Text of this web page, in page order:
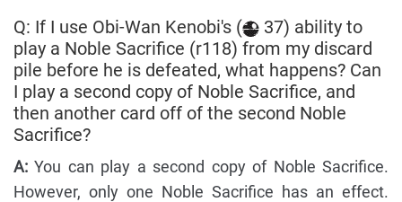
Q: If I use Obi-Wan Kenobi's (
37) ability to
play a Noble Sacrifice (r118) from my discard
pile before he is defeated, what happens? Can
I play a second copy of Noble Sacrifice, and
then another card off of the second Noble
Sacrifice?
A: You can play a second copy of Noble Sacrifice.
However, only one Noble Sacrifice has an effect.